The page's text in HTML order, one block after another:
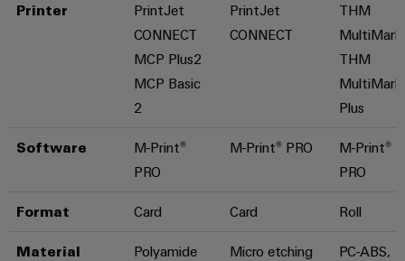
Printer
PrintJet
CONNECT
MCP Plus2
MCP Basic
2
PrintJet
CONNECT
THM
MultiMark
THM
MultiMark
Plus
Software
M-Print®
PRO
M-Print® PRO
M-Print®
PRO
Format Card Card Roll
Material
Polyamide
Micro etching
PC-ABS,